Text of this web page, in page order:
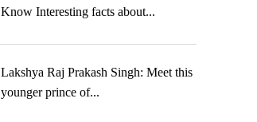
Know Interesting facts about...
Lakshya Raj Prakash Singh: Meet this
younger prince of...